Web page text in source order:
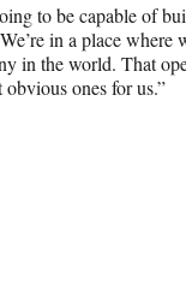
to be capable of
in a place where
in the world. That
ones for us.”